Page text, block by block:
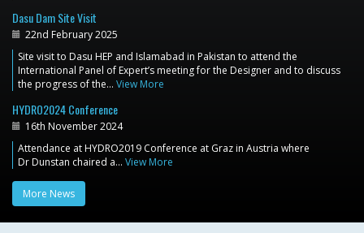
Dasu Dam Site Visit
22nd February 2025
Site visit to Dasu HEP and Islamabad in Pakistan to attend the
International Panel of Expert’s meeting for the Designer and to discuss
the progress of the… View More
HYDRO2024 Conference
16th November 2024
Attendance at HYDRO2019 Conference at Graz in Austria where
Dr Dunstan chaired a… View More
More News